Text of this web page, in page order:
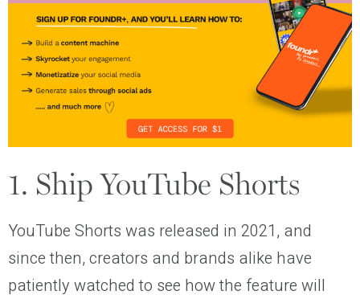
1. Ship YouTube Shorts
YouTube Shorts was released in 2021, and
since then, creators and brands alike have
patiently watched to see how the feature will